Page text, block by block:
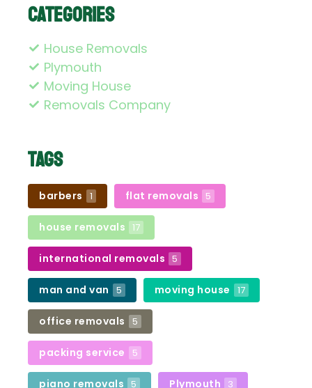
Categories
House Removals
Plymouth
Moving House
Removals Company
Tags
barbers 1 flat removals 5
house removals 17
international removals 5
man and van 5 moving house 17
office removals 5
packing service 5
piano removals 5 Plymouth 3